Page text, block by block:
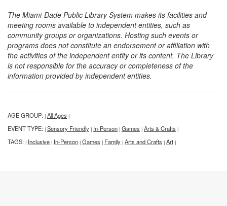
The Miami-Dade Public Library System makes its facilities and
meeting rooms available to independent entities, such as
community groups or organizations. Hosting such events or
programs does not constitute an endorsement or affiliation with
the activities of the independent entity or its content. The Library
is not responsible for the accuracy or completeness of the
information provided by independent entities.
AGE GROUP: | All Ages |
EVENT TYPE: | Sensory Friendly | In-Person | Games | Arts & Crafts |
TAGS: | Inclusive | In-Person | Games | Family | Arts and Crafts | Art |